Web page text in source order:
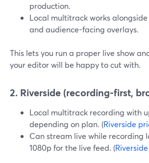
production.
Local multitrack works
and audience-facing overlays.
This lets you run a proper live show
your editor will be happy to cut with.
2. Riverside (recording-first,
Local multitrack recording with
depending on plan. (Riverside
Can stream live while recording
1080p for the live feed. (